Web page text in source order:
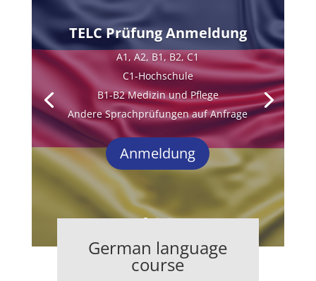
TELC Prüfung Anmeldung
A1, A2, B1, B2, C1
C1-Hochschule
B1-B2 Medizin und Pflege
Andere Sprachprüfungen auf Anfrage
Anmeldung
German language
course